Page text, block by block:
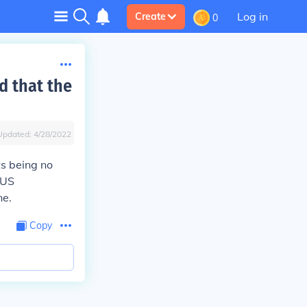
Create 0 Log in
that the
4/28/2022
being no
Copy